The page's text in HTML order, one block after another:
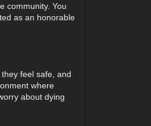
community. You
as an honorable
feel safe, and
where
about dying